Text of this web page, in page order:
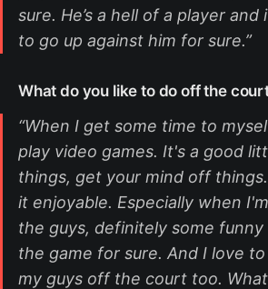
sure. He’s a hell of a player
to go up against him for sure.”
What do you like to do off the
“When I get some time to
play video games. It's a good
things, get your mind off
it enjoyable. Especially when
the guys, definitely some
the game for sure. And I love
my guys off the court too.